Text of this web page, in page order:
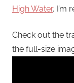
High Water, I’m
Check out the
the full-size